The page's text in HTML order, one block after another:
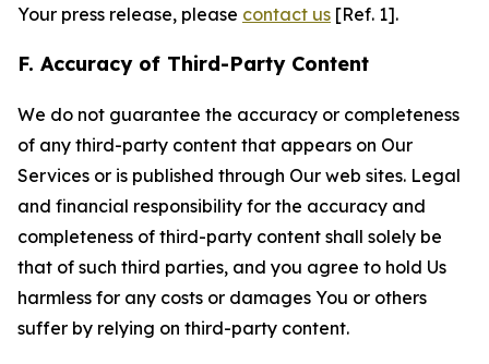
Your press release, please contact us [Ref. 1].
F. Accuracy of Third-Party Content
We do not guarantee the accuracy or completeness
of any third-party content that appears on Our
Services or is published through Our web sites. Legal
and financial responsibility for the accuracy and
completeness of third-party content shall solely be
that of such third parties, and you agree to hold Us
harmless for any costs or damages You or others
suffer by relying on third-party content.